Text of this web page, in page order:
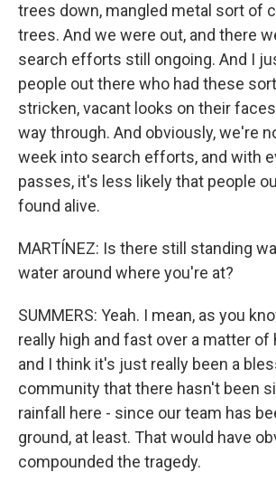
trees down, mangled metal sort of
trees. And we were out, and there
search efforts still ongoing. And I
people out there who had these
stricken, vacant looks on their
way through. And obviously, we're
week into search efforts, and with
passes, it's less likely that people
found alive.
MARTÍNEZ: Is there still standing
water around where you're at?
SUMMERS: Yeah. I mean, as you
really high and fast over a matter of
and I think it's just really been a
community that there hasn't been
rainfall here - since our team has
ground, at least. That would have
compounded the tragedy.